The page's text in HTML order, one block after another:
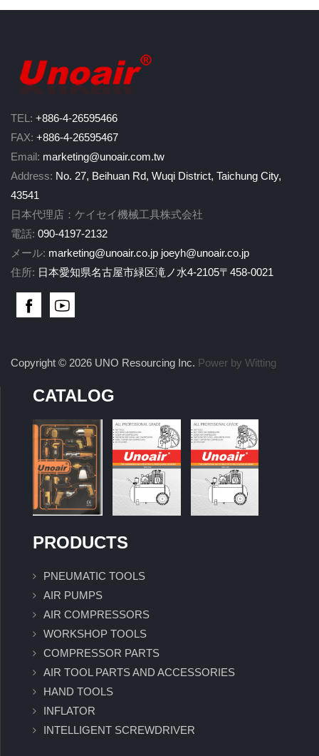
TEL: +886-4-26595466
FAX: +886-4-26595467
Email: marketing@unoair.com.tw
Address: No. 27, Beihuan Rd, Wuqi District, Taichung City,
43541
日本代理店：ケイセイ機械工具株式会社
電話: 090-4197-2132
メール: marketing@unoair.co.jp joeyh@unoair.co.jp
住所: 日本愛知県名古屋市緑区滝ノ水4-2105〒458-0021
Copyright © 2026 UNO Resourcing Inc. Power by Witting
CATALOG
PRODUCTS
PNEUMATIC TOOLS
AIR PUMPS
AIR COMPRESSORS
WORKSHOP TOOLS
COMPRESSOR PARTS
AIR TOOL PARTS AND ACCESSORIES
HAND TOOLS
INFLATOR
INTELLIGENT SCREWDRIVER